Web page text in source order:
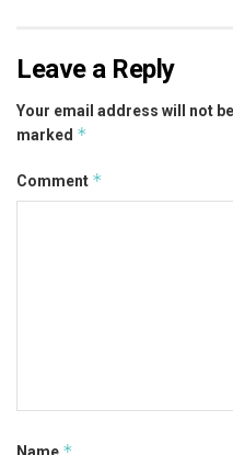
Leave a Reply
Your email address will not
marked *
Comment *
Name *